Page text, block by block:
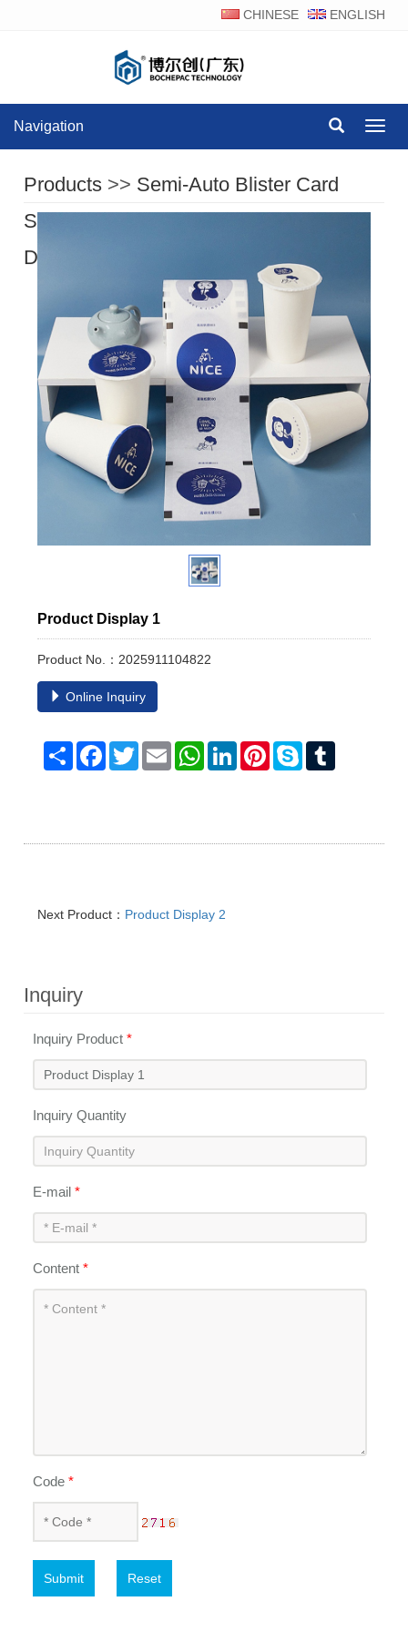
CHINESE ENGLISH
Navigation
Products >> Semi-Auto Blister Card
Sealing Machine Series
Display
Product Display 1
Product No.：2025911104822
Online Inquiry
Share Facebook
TwitterEmail WhatsAppLinkedInPinterestSkype
Next Product： Product Display 2
Inquiry
Inquiry Product*
Inquiry Quantity
E-mail*
Content*
Code*
Submit Reset